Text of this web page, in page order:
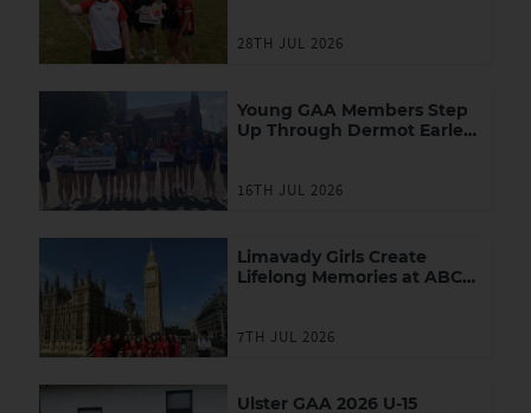
28TH JUL 2026
Young GAA Members Step
Up Through Dermot Earley
16TH JUL 2026
Limavady Girls Create
Lifelong Memories at ABC
7TH JUL 2026
Ulster GAA 2026 U-15